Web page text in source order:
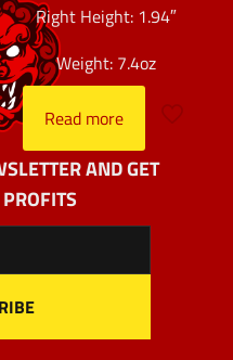
Right Height: 1.94″
Weight: 7.4oz
Read more
AND GET